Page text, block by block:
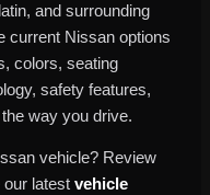
and surrounding
current Nissan options
colors, seating
safety features,
way you drive.
vehicle? Review
our latest vehicle